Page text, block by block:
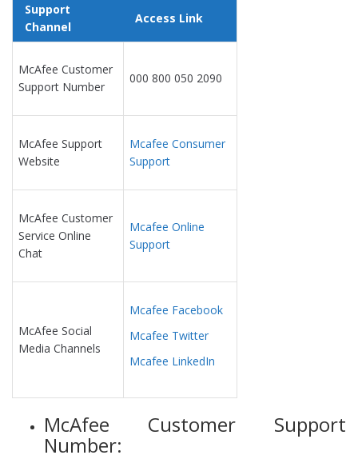
Support
Channel
Access Link
McAfee Customer
Support Number
000 800 050 2090
McAfee Support
Website
Mcafee Consumer
Support
McAfee Customer
Service Online
Chat
Mcafee Online
Support
McAfee Social
Media Channels
Mcafee Facebook
Mcafee Twitter
Mcafee LinkedIn
McAfee Customer Support
Number: